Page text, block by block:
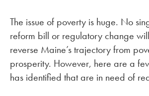
The issue of poverty is huge. No
reform bill or regulatory change
reverse Maine’s trajectory from
prosperity. However, here are a
has identified that are in need of